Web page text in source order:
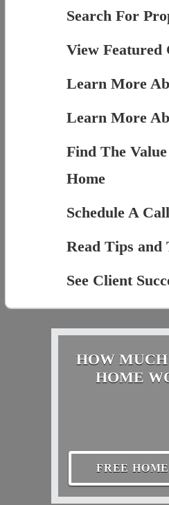
Search For
View Featured
Learn More
Learn More
Find The
Home
Schedule A Call
Read Tips and
See Client
HOW
HOME
FREE